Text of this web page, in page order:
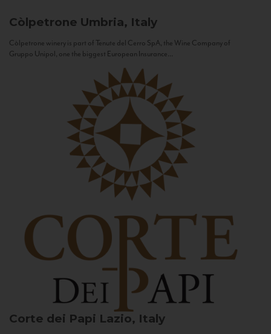
Còlpetrone Umbria, Italy
Còlpetrone winery is part of Tenute del Cerro SpA, the Wine Company of
Gruppo Unipol, one the biggest European Insurance...
Corte dei Papi Lazio, Italy